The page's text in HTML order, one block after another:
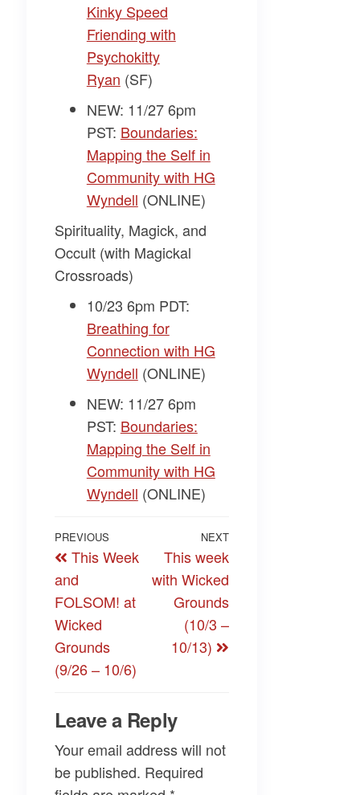
Kinky Speed
Friending with
Psychokitty
Ryan (SF)
NEW: 11/27 6pm
PST: Boundaries:
Mapping the Self in
Community with HG
Wyndell (ONLINE)
Spirituality, Magick, and
Occult (with Magickal
Crossroads)
10/23 6pm PDT:
Breathing for
Connection with HG
Wyndell (ONLINE)
NEW: 11/27 6pm
PST: Boundaries:
Mapping the Self in
Community with HG
Wyndell (ONLINE)
Post
navigation
Previous
Post
PREVIOUS
This Week
and
FOLSOM! at
Wicked
Grounds
(9/26 – 10/6)
Next
Post
NEXT
This week
with Wicked
Grounds
(10/3 –
10/13)
Leave a Reply
Your email address will not
be published. Required